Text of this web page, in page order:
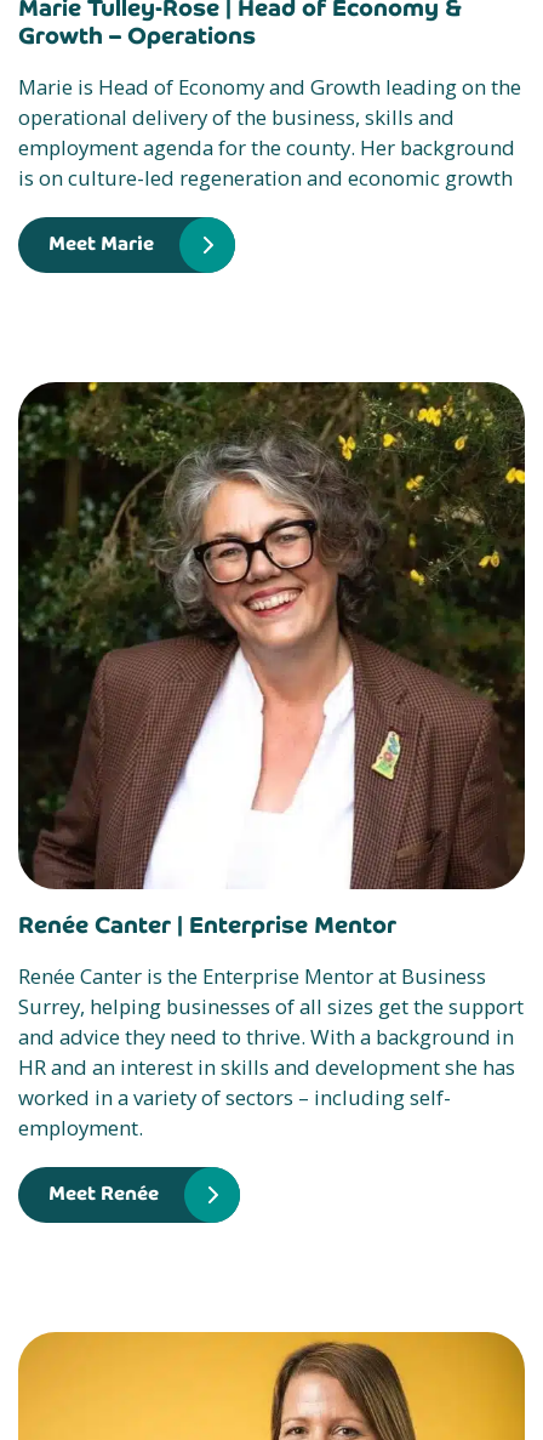
Marie Tulley-Rose | Head of Economy &
Growth – Operations
Marie is Head of Economy and Growth leading on the
operational delivery of the business, skills and
employment agenda for the county. Her background
is on culture-led regeneration and economic growth
Meet Marie
Renée Canter | Enterprise Mentor
Renée Canter is the Enterprise Mentor at Business
Surrey, helping businesses of all sizes get the support
and advice they need to thrive. With a background in
HR and an interest in skills and development she has
worked in a variety of sectors – including self-
employment.
Meet Renée